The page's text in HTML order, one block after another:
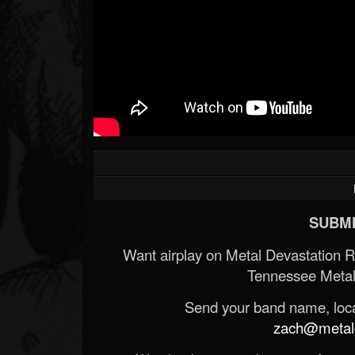
Want airplay on Metal Devastation
Tennessee
Send your band name,